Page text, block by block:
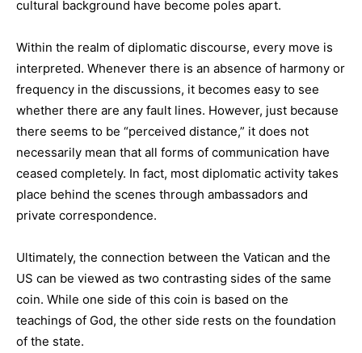
cultural background have become poles apart.
Within the realm of diplomatic discourse, every move is
interpreted. Whenever there is an absence of harmony or
frequency in the discussions, it becomes easy to see
whether there are any fault lines. However, just because
there seems to be “perceived distance,” it does not
necessarily mean that all forms of communication have
ceased completely. In fact, most diplomatic activity takes
place behind the scenes through ambassadors and
private correspondence.
Ultimately, the connection between the Vatican and the
US can be viewed as two contrasting sides of the same
coin. While one side of this coin is based on the
teachings of God, the other side rests on the foundation
of the state.